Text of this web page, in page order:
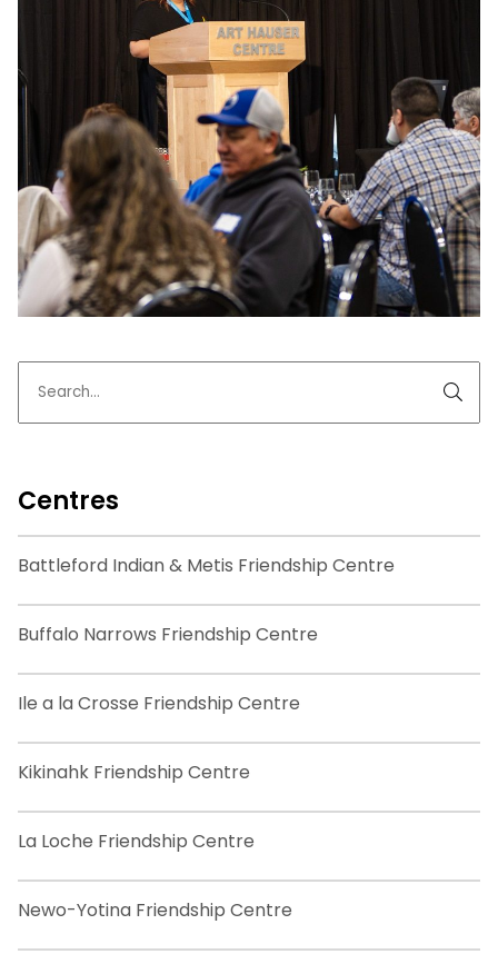
Centres
Battleford Indian & Metis Friendship Centre
Buffalo Narrows Friendship Centre
Ile a la Crosse Friendship Centre
Kikinahk Friendship Centre
La Loche Friendship Centre
Newo-Yotina Friendship Centre